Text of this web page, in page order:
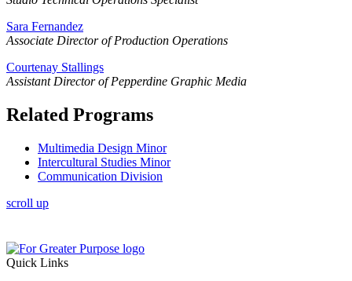
Sara Fernandez
Associate Director of Production Operations
Courtenay Stallings
Assistant Director of Pepperdine Graphic Media
Related Programs
Multimedia Design Minor
Intercultural Studies Minor
Communication Division
scroll up
Quick Links